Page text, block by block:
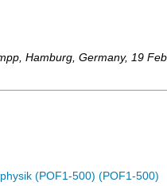
Hamburg Germany, 19
(POF1-500) (POF1-500)